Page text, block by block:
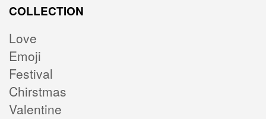
COLLECTION
Love
Emoji
Festival
Chirstmas
Valentine